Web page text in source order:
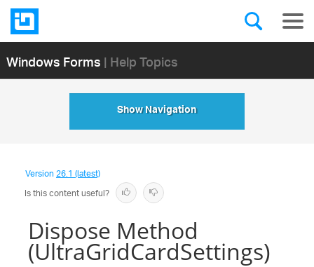
Windows Forms| Help Topics
Show Navigation
Version26.1 (latest)
Is this content useful?
Dispose Method
(UltraGridCardSettings)